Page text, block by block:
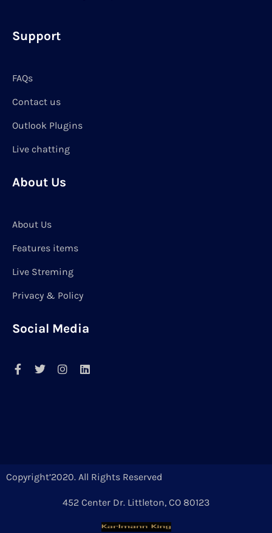
Support
FAQs
Contact us
Outlook Plugins
Live chatting
About Us
About Us
Features items
Live Streming
Privacy & Policy
Social Media
Copyright’2020. All Rights Reserved
452 Center Dr. Littleton, CO 80123